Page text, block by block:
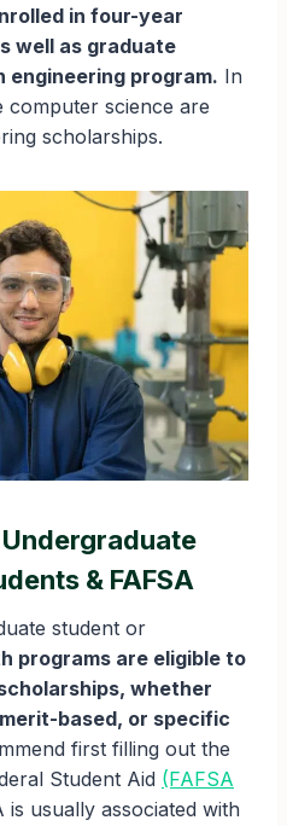
in four-year
well as graduate
engineering program. In
computer science are
scholarships.
& FAFSA
student or
programs are eligible to
whether
based, or specific
first filling out the
Student Aid (FAFSA
is usually associated with